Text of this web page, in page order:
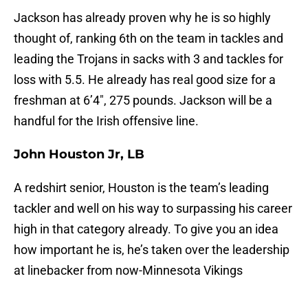
Jackson has already proven why he is so highly
thought of, ranking 6th on the team in tackles and
leading the Trojans in sacks with 3 and tackles for
loss with 5.5. He already has real good size for a
freshman at 6’4″, 275 pounds. Jackson will be a
handful for the Irish offensive line.
John Houston Jr, LB
A redshirt senior, Houston is the team’s leading
tackler and well on his way to surpassing his career
high in that category already. To give you an idea
how important he is, he’s taken over the leadership
at linebacker from now-Minnesota Vikings